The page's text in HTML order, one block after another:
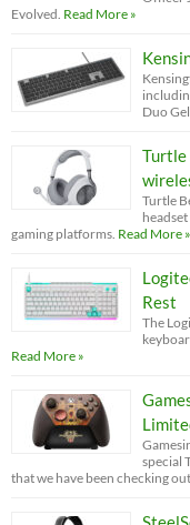
Evolved. Read More »
Duo
Turtle
Turtle
gaming platforms. Read More »
Rest
The
Read More »
special
that we have been checking out.